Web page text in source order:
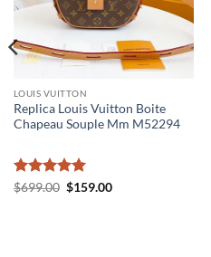
LOUIS VUITTON
Replica Louis Vuitton Boite
Chapeau Souple Mm M52294
Rated5
$699.00 Original
$159.00Current